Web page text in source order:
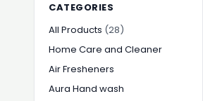
CATEGORIES
All Products (28)
Home Care and Cleaner
Air Fresheners
Aura Hand wash